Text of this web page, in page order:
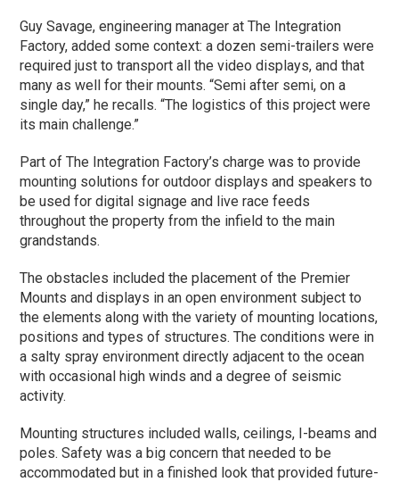
Guy Savage, engineering manager at The Integration
Factory, added some context: a dozen semi-trailers were
required just to transport all the video displays, and that
many as well for their mounts. “Semi after semi, on a
single day,” he recalls. “The logistics of this project were
its main challenge.”
Part of The Integration Factory’s charge was to provide
mounting solutions for outdoor displays and speakers to
be used for digital signage and live race feeds
throughout the property from the infield to the main
grandstands.
The obstacles included the placement of the Premier
Mounts and displays in an open environment subject to
the elements along with the variety of mounting locations,
positions and types of structures. The conditions were in
a salty spray environment directly adjacent to the ocean
with occasional high winds and a degree of seismic
activity.
Mounting structures included walls, ceilings, I-beams and
poles. Safety was a big concern that needed to be
accommodated but in a finished look that provided future-